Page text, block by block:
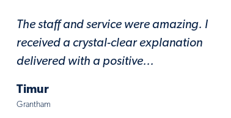
The staff and service were amazing. I
received a crystal-clear explanation
delivered with a positive...
Timur
Grantham